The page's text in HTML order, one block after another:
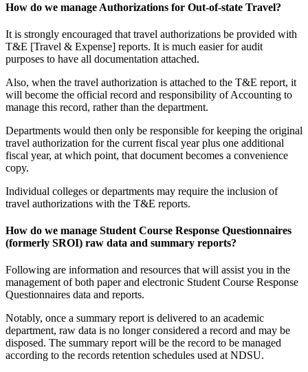
How do we manage Authorizations for Out-of-state Travel?
It is strongly encouraged that travel authorizations be provided with
T&E [Travel & Expense] reports. It is much easier for audit
purposes to have all documentation attached.
Also, when the travel authorization is attached to the T&E report, it
will become the official record and responsibility of Accounting to
manage this record, rather than the department.
Departments would then only be responsible for keeping the original
travel authorization for the current fiscal year plus one additional
fiscal year, at which point, that document becomes a convenience
copy.
Individual colleges or departments may require the inclusion of
travel authorizations with the T&E reports.
How do we manage Student Course Response Questionnaires
(formerly SROI) raw data and summary reports?
Following are information and resources that will assist you in the
management of both paper and electronic Student Course Response
Questionnaires data and reports.
Notably, once a summary report is delivered to an academic
department, raw data is no longer considered a record and may be
disposed. The summary report will be the record to be managed
according to the records retention schedules used at NDSU.